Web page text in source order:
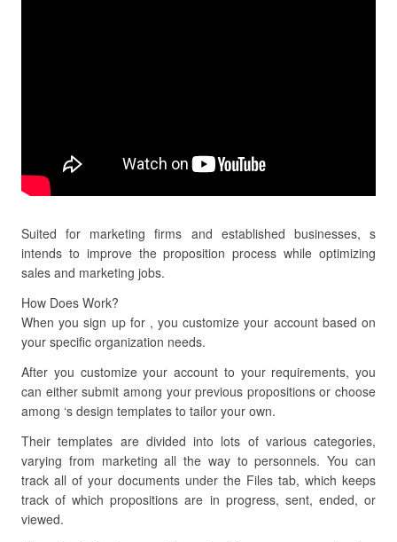
Suited for marketing firms and established businesses, s
intends to improve the proposition process while optimizing
sales and marketing jobs.
How Does Work?
When you sign up for , you customize your account based on
your specific organization needs.
After you customize your account to your requirements, you
can either submit among your previous propositions or choose
among ‘s design templates to tailor your own.
Their templates are divided into lots of various categories,
varying from marketing all the way to personnels. You can
track all of your documents under the Files tab, which keeps
track of which propositions are in progress, sent, ended, or
viewed.